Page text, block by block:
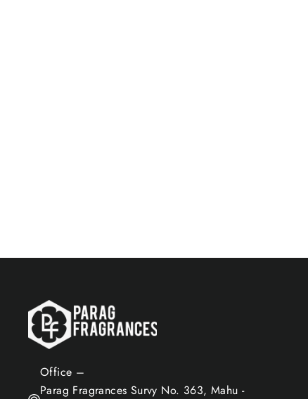
Office –
Parag Fragrances Survy No. 363, Mahu -